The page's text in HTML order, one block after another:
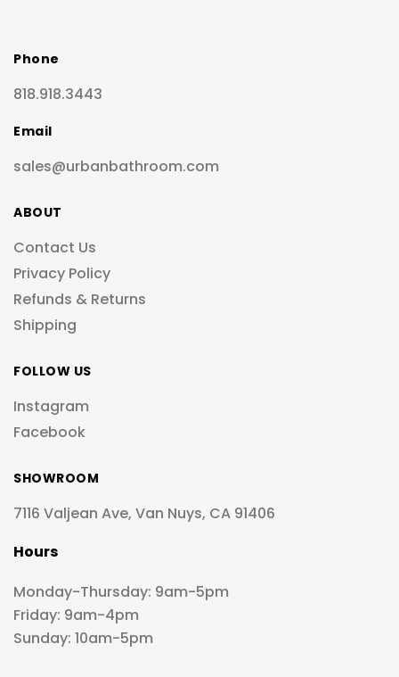
Phone
818.918.3443
Email
sales@urbanbathroom.com
ABOUT
Contact Us
Privacy Policy
Refunds & Returns
Shipping
FOLLOW US
Instagram
Facebook
SHOWROOM
7116 Valjean Ave, Van Nuys, CA 91406
Hours
Monday-Thursday: 9am-5pm
Friday: 9am-4pm
Sunday: 10am-5pm